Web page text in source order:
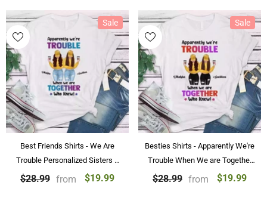
Sale
Best Friends Shirts - We Are
Trouble Personalized Sisters T
Shirt For 2 & 4
$28.99 from $19.99
Sale
Besties Shirts - Apparently We're
Trouble When We are Together
$28.99 from $19.99